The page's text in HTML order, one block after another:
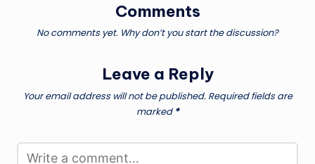
Comments
No comments yet. Why don’t you start the discussion?
Leave a Reply
Your email address will not be published. Required fields are
marked *